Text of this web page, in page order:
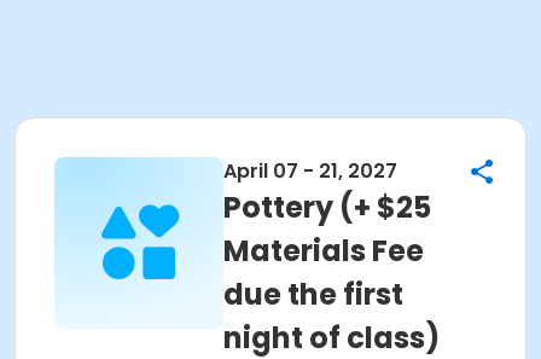
April 07 - 21, 2027
Pottery (+ $25
Materials Fee
due the first
night of class)